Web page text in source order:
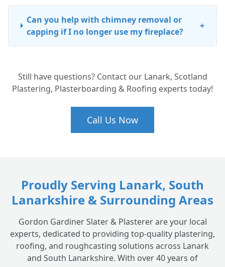
Can you help with chimney removal or
capping if I no longer use my fireplace?
+
Still have questions? Contact our Lanark, Scotland
Plastering, Plasterboarding & Roofing experts today!
Call Us Now
Proudly Serving Lanark, South
Lanarkshire & Surrounding Areas
Gordon Gardiner Slater & Plasterer are your local
experts, dedicated to providing top-quality plastering,
roofing, and roughcasting solutions across Lanark
and South Lanarkshire. With over 40 years of